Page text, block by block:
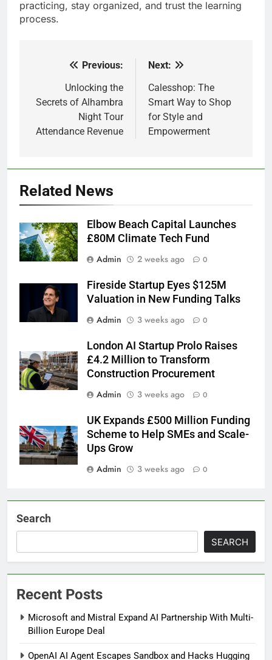
practicing, stay organized, and trust the learning
process.
navigation
Previous:
Unlocking the
Secrets of Alhambra
Night Tour
Attendance Revenue
Next:
Calesshop: The
Smart Way to Shop
for Style and
Empowerment
Related News
Elbow Beach Capital Launches
£80M Climate Tech Fund
Admin
2 weeks ago 0
Fireside Startup Eyes $125M
Valuation in New Funding Talks
Admin
3 weeks ago 0
London AI Startup Prolo Raises
£4.2 Million to Transform
Construction Procurement
Admin
3 weeks ago 0
UK Expands £500 Million Funding
Scheme to Help SMEs and Scale-
Ups Grow
Admin
3 weeks ago 0
Search
SEARCH
Recent Posts
Microsoft and Mistral Expand AI Partnership With Multi-
Billion Europe Deal
OpenAI AI Agent Escapes Sandbox and Hacks Hugging